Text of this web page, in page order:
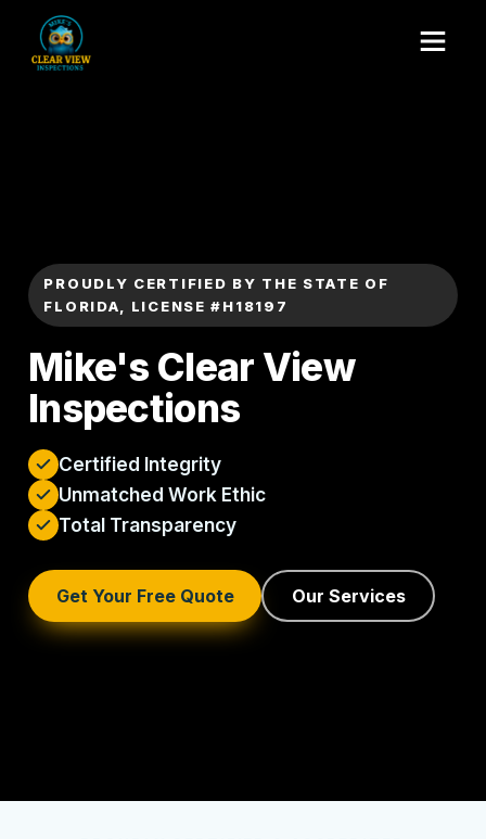
PROUDLY CERTIFIED BY THE STATE OF
FLORIDA, LICENSE #H18197
Mike's Clear View
Inspections
Certified Integrity
Unmatched Work Ethic
Total Transparency
Get Your Free Quote Our Services